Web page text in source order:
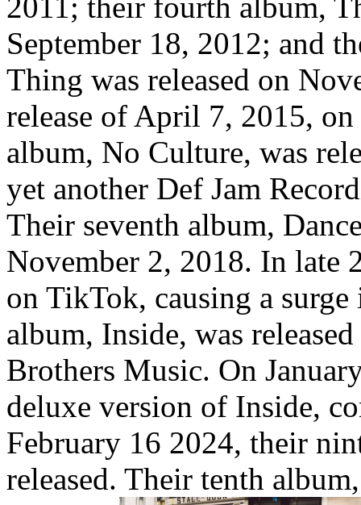
September 18, 2012; and
Thing was released on
release of April 7, 2015,
album, No Culture, was
yet another Def Jam
Their seventh album,
November 2, 2018. In late
on TikTok, causing a
album, Inside, was
Brothers Music. On
deluxe version of Inside,
February 16 2024, their
released. Their tenth